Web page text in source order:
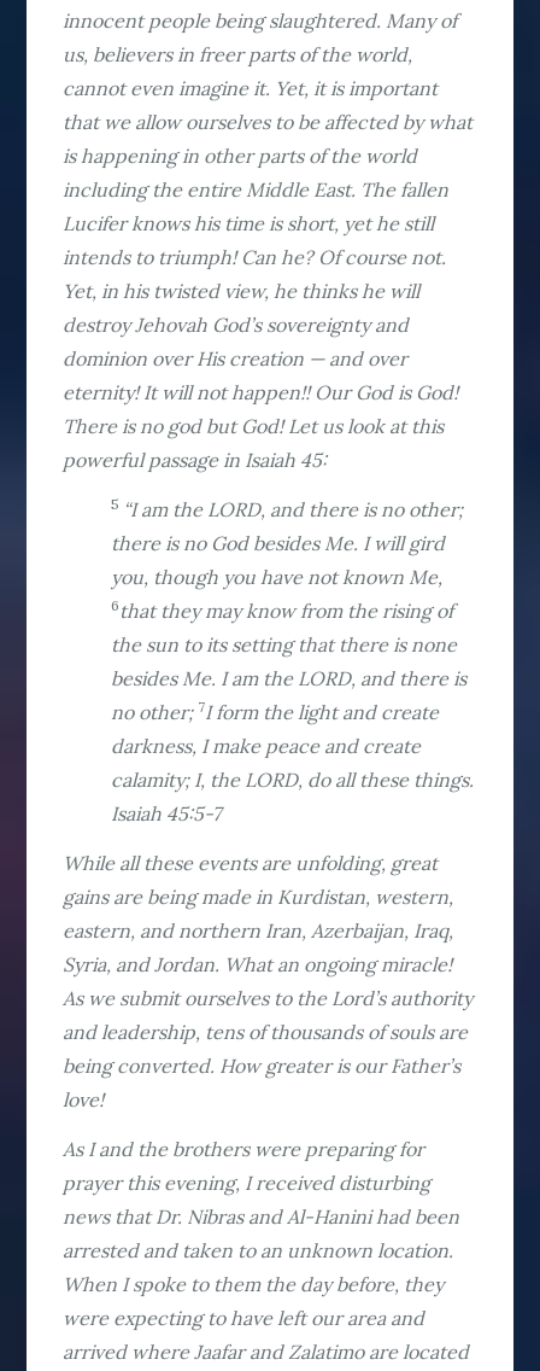
innocent people being slaughtered. Many of
us, believers in freer parts of the world,
cannot even imagine it. Yet, it is important
that we allow ourselves to be affected by what
is happening in other parts of the world
including the entire Middle East. The fallen
Lucifer knows his time is short, yet he still
intends to triumph! Can he? Of course not.
Yet, in his twisted view, he thinks he will
destroy Jehovah God’s sovereignty and
dominion over His creation — and over
eternity! It will not happen!! Our God is God!
There is no god but God! Let us look at this
powerful passage in Isaiah 45:
5 “I am the LORD, and there is no other;
there is no God besides Me. I will gird
you, though you have not known Me,
6 that they may know from the rising of
the sun to its setting that there is none
besides Me. I am the LORD, and there is
no other; 7I form the light and create
darkness, I make peace and create
calamity; I, the LORD, do all these things.
Isaiah 45:5-7
While all these events are unfolding, great
gains are being made in Kurdistan, western,
eastern, and northern Iran, Azerbaijan, Iraq,
Syria, and Jordan. What an ongoing miracle!
As we submit ourselves to the Lord’s authority
and leadership, tens of thousands of souls are
being converted. How greater is our Father’s
love!
As I and the brothers were preparing for
prayer this evening, I received disturbing
news that Dr. Nibras and Al-Hanini had been
arrested and taken to an unknown location.
When I spoke to them the day before, they
were expecting to have left our area and
arrived where Jaafar and Zalatimo are located